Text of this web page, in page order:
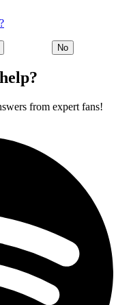
No
from expert fans!